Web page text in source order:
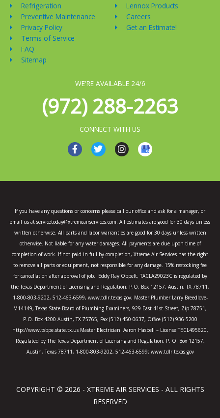
Refrigeration
Preventive Maintenance
Privacy Policy
Terms of Service
FAQ
Sitemap
Lennox Products
Careers
Get an Estimate!
WE'RE AVAILABLE 24/6
(972) 288-2263
CONNECT WITH US
F
a
b
k
-
f
T
w
t
I
n
a
a
m
If you have any questions or concerns please call our office and ask for a manager, or
email us at servicetoday@xtremeairservices.com. All estimates are good for 30 days unless
written otherwise. All parts and labor warranties are good for 30 days unless written
otherwise. Not liable for any water damages. All payments are due upon time of
completion of work. If not paid in full by completion, Xtreme Air Services has the right
to remove all parts or equipment, not responsible for any damage. 15% restocking fee
for cancellation after approval of job.. Eddy Ray Oppelt, TACLA29023C is regulated by
the Texas Department of Licensing and Regulation, P.O. Box 12157, Austin, TX 78711,
1-800-803-9202, 512-463-6599, www.tdlr.texas.gov; Master Plumber Larry Breedlove-
M14149, Texas State Board of Plumbing Examiners, 929 East 41st Street, Zip 78751,
P.O. Box 4200 Austin, TX 75765, Fax (512) 450-0637, Office (512) 936-5200
http://www.tsbpe.state.tx.us Master Electrician Aaron Hasbell – License TECL495620,
Regulated by The Texas Department of Licensing and Regulation, P. O. Box 12157,
Austin, Texas 78711, 1-800-803-9202, 512-463-6599; www.tdlr.texas.gov
COPYRIGHT © 2026 - XTREME AIR SERVICES - ALL RIGHTS
RESERVED